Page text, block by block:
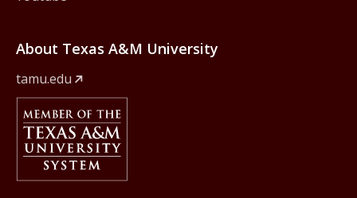
About Texas A&M University
tamu.edu
Member Of